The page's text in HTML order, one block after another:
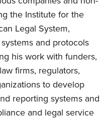
the Institute for the
Legal System,
and protocols
his work with funders,
firms, regulators,
to develop
reporting systems and
and legal service